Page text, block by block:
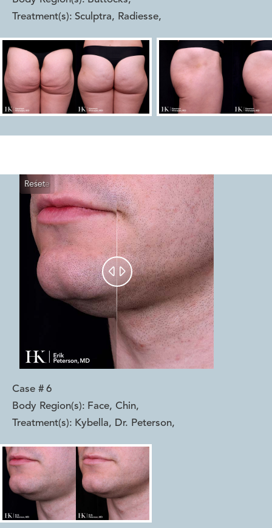
Treatment(s): Sculptra, Radiesse,
Reset
Before
After
 
Case # 6
Body Region(s): Face, Chin,
Treatment(s): Kybella, Dr. Peterson,